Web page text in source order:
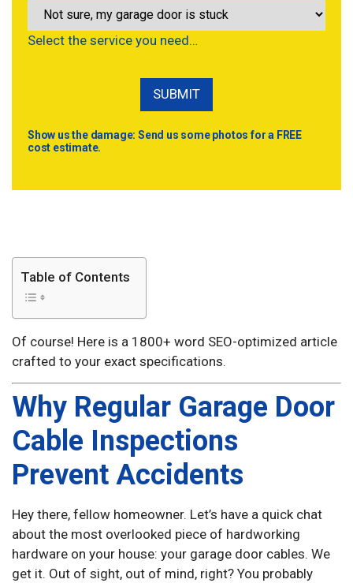
Select the service you need…
Show us the damage: Send us some photos for a FREE
cost estimate.
Table of Contents
Of course! Here is a 1800+ word SEO-optimized article
crafted to your exact specifications.
Why Regular Garage Door
Cable Inspections
Prevent Accidents
Hey there, fellow homeowner. Let’s have a quick chat
about the most overlooked piece of hardworking
hardware on your house: your garage door cables. We
get it. Out of sight, out of mind, right? You probably